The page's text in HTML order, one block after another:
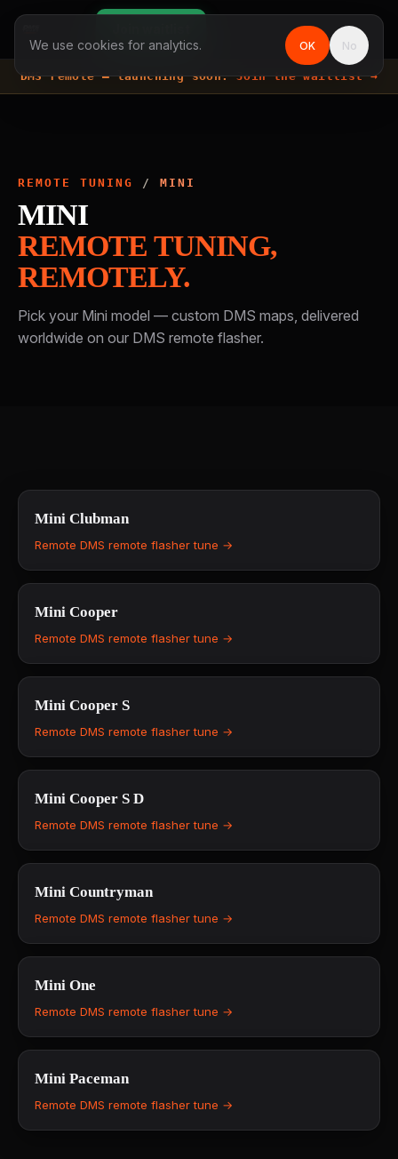
DMS remote —launching soon. Join the waitlist →
REMOTE TUNING / MINI
MINI
REMOTE TUNING,
REMOTELY.
Pick your Mini model — custom DMS maps, delivered
worldwide on our DMS remote flasher.
Mini Clubman
Remote DMS remote flasher tune →
Mini Cooper
Remote DMS remote flasher tune →
Mini Cooper S
Remote DMS remote flasher tune →
Mini Cooper S D
Remote DMS remote flasher tune →
Mini Countryman
Remote DMS remote flasher tune →
Mini One
Remote DMS remote flasher tune →
Mini Paceman
Remote DMS remote flasher tune →
We use cookies for analytics. OK No